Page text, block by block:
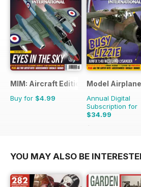
MIM: Aircraft Edition
Buy for $4.99
Model
Annual Digital
Subscription for
$34.99
$59.88
YOU MAY ALSO BE